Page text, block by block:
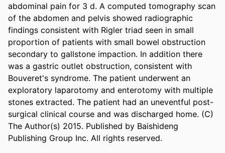
abdominal pain for 3 d. A computed tomography scan
of the abdomen and pelvis showed radiographic
findings consistent with Rigler triad seen in small
proportion of patients with small bowel obstruction
secondary to gallstone impaction. In addition there
was a gastric outlet obstruction, consistent with
Bouveret's syndrome. The patient underwent an
exploratory laparotomy and enterotomy with multiple
stones extracted. The patient had an uneventful post-
surgical clinical course and was discharged home. (C)
The Author(s) 2015. Published by Baishideng
Publishing Group Inc. All rights reserved.